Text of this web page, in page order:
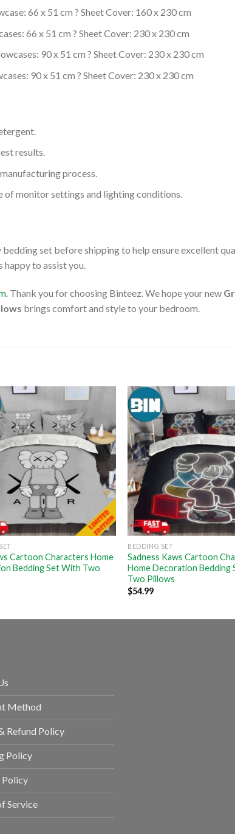
66 x 51 cm ? Sheet Cover: 160 x 230 cm
66 x 51 cm ? Sheet Cover: 230 x 230 cm
90 x 51 cm ? Sheet Cover: 230 x 230 cm
90 x 51 cm ? Sheet Cover: 230 x 230 cm
results.
process.
of monitor settings and lighting conditions.
set before shipping to help ensure excellent
happy to assist you.
. Thank you for choosing Binteez. We hope your new
brings comfort and style to your bedroom.
Cartoon Characters Home
Bedding Set With Two
BEDDING SET
Sadness Kaws Cartoon
Home Decoration Bedding
Two Pillows
$54.99
Method
Refund Policy
Policy
Policy
Service